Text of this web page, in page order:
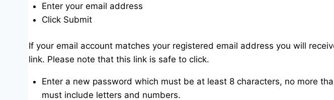
Enter your email address
Click Submit
If your email account matches your registered email address you will
link. Please note that this link is safe to click.
Enter a new password which must be at least 8 characters, no more
must include letters and numbers.